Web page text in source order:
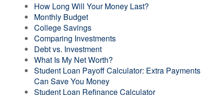
How Long Will Your Money Last?
Monthly Budget
College Savings
Comparing Investments
Debt vs. Investment
What Is My Net Worth?
Student Loan Payoff Calculator: Extra Payments
Can Save You Money
Student Loan Refinance Calculator